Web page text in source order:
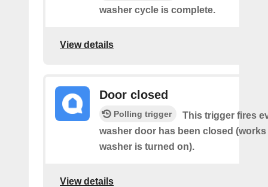
washer cycle is complete.
View details
Door closed
Polling trigger
This trigger fires
washer door has been closed
washer is turned on).
View details